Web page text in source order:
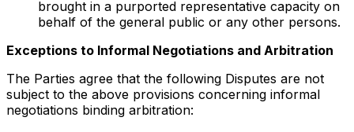
brought in a purported representative capacity on
behalf of the general public or any other persons.
Exceptions to Informal Negotiations and Arbitration
The Parties agree that the following Disputes are not
subject to the above provisions concerning informal
negotiations binding arbitration: